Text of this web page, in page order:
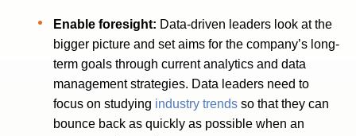
Enable foresight: Data-driven leaders look at the
bigger picture and set aims for the company’s long-
term goals through current analytics and data
management strategies. Data leaders need to
focus on studying industry trends so that they can
bounce back as quickly as possible when an